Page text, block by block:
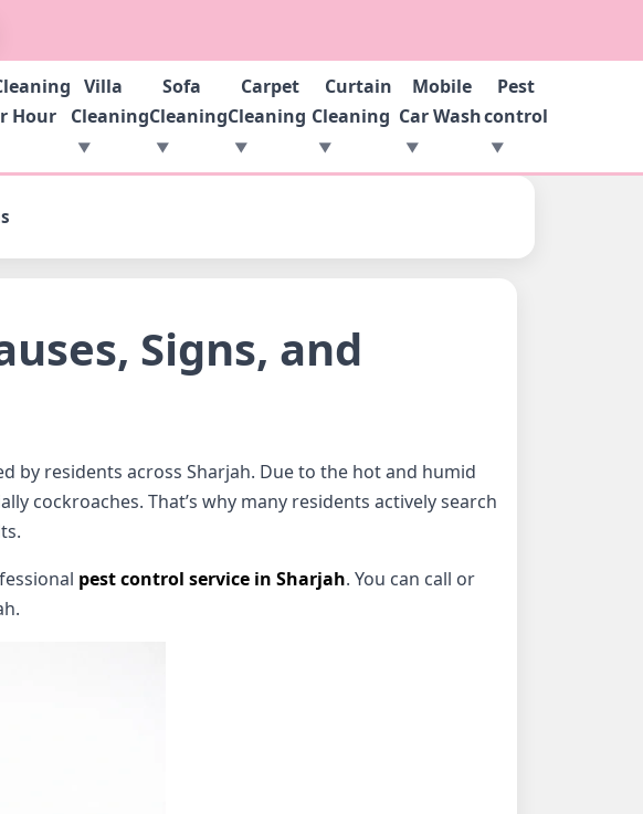
Hour
Villa
Cleaning
Sofa
Cleaning
Carpet
Cleaning
Curtain
Cleaning
Mobile
Car Wash
Pest
control
Signs, and
residents across Sharjah. Due to the hot and humid
cockroaches. That’s why many residents actively search
pest control service in Sharjah. You can call or